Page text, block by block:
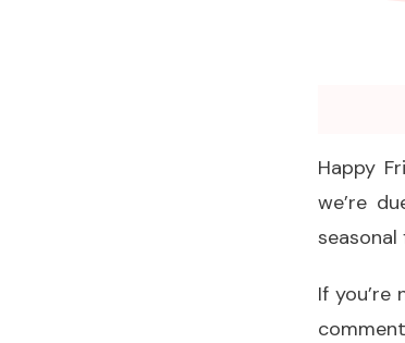
Happy
we’re
If you’re